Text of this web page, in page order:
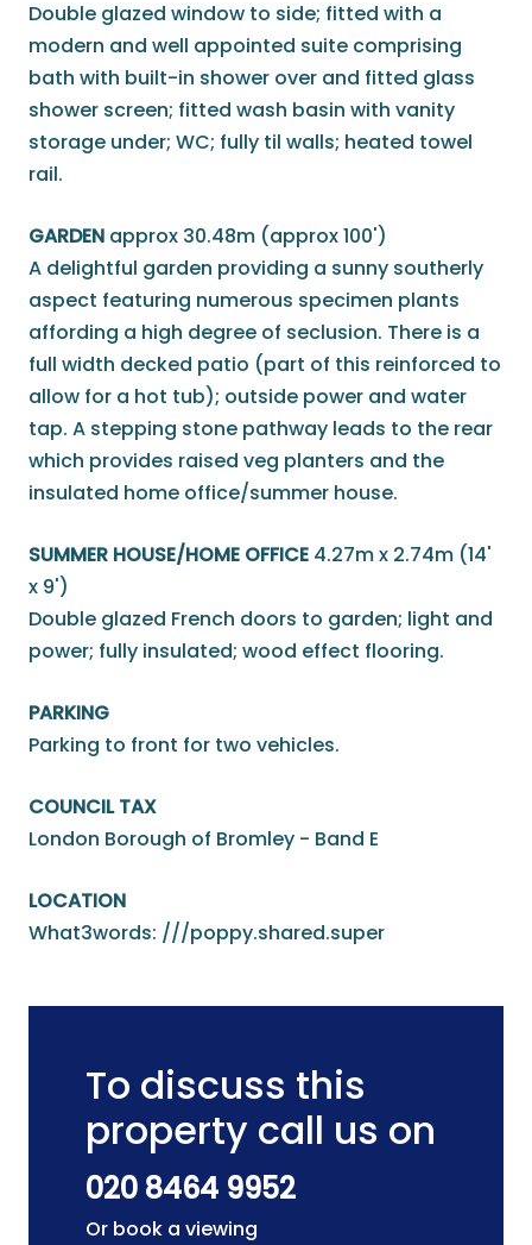
Double glazed window to side; fitted with a
modern and well appointed suite comprising
bath with built-in shower over and fitted glass
shower screen; fitted wash basin with vanity
storage under; WC; fully til walls; heated towel
rail.
GARDEN approx 30.48m (approx 100')
A delightful garden providing a sunny southerly
aspect featuring numerous specimen plants
affording a high degree of seclusion. There is a
full width decked patio (part of this reinforced to
allow for a hot tub); outside power and water
tap. A stepping stone pathway leads to the rear
which provides raised veg planters and the
insulated home office/summer house.
SUMMER HOUSE/HOME OFFICE 4.27m x 2.74m (14'
x 9')
Double glazed French doors to garden; light and
power; fully insulated; wood effect flooring.
PARKING
Parking to front for two vehicles.
COUNCIL TAX
London Borough of Bromley - Band E
LOCATION
What3words: ///poppy.shared.super
To discuss this
property call us on
020 8464 9952
Or book a viewing